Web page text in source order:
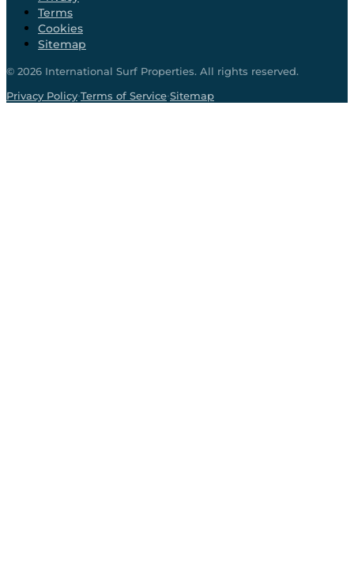
Terms
Cookies
Sitemap
© 2026 International Surf Properties. All rights reserved.
Privacy Policy·Terms of Service·Sitemap